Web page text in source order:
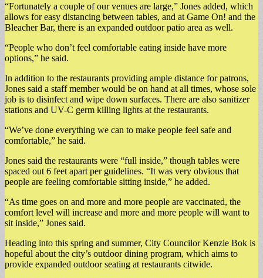
“Fortunately a couple of our venues are large,” Jones added, which
allows for easy distancing between tables, and at Game On! and the
Bleacher Bar, there is an expanded outdoor patio area as well.
“People who don’t feel comfortable eating inside have more
options,” he said.
In addition to the restaurants providing ample distance for patrons,
Jones said a staff member would be on hand at all times, whose sole
job is to disinfect and wipe down surfaces. There are also sanitizer
stations and UV-C germ killing lights at the restaurants.
“We’ve done everything we can to make people feel safe and
comfortable,” he said.
Jones said the restaurants were “full inside,” though tables were
spaced out 6 feet apart per guidelines. “It was very obvious that
people are feeling comfortable sitting inside,” he added.
“As time goes on and more and more people are vaccinated, the
comfort level will increase and more and more people will want to
sit inside,” Jones said.
Heading into this spring and summer, City Councilor Kenzie Bok is
hopeful about the city’s outdoor dining program, which aims to
provide expanded outdoor seating at restaurants citwide.